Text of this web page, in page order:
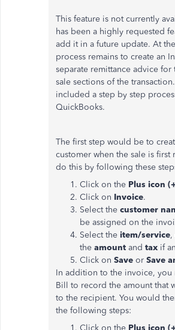
This feature is not currently
has been a highly requested
add it in a future update. At
process remains to create an
separate remittance advice for
sale sections of the
included a step by step
QuickBooks.
The first step would be to
customer when the sale is first
do this by following these
Click on the Plus icon
Click on Invoice.
Select the customer
be assigned on the
Select the item/service,
the amount and tax if
Click on Save or Save
In addition to the invoice, you
Bill to record the amount that
to the recipient. You would
the following steps:
Click on the Plus icon